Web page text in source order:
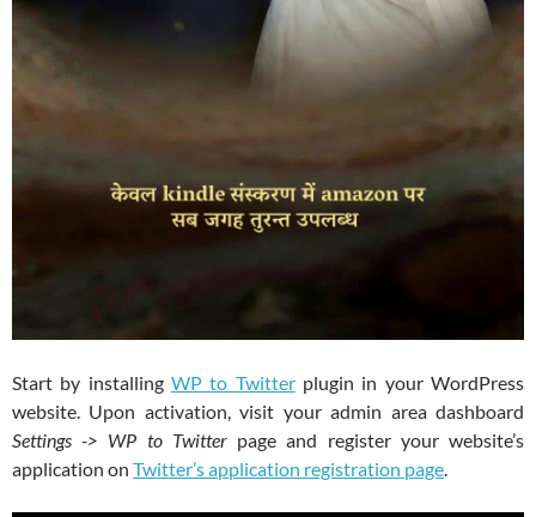
Start by installing WP to Twitterplugin in your WordPress
website. Upon activation, visit your admin area dashboard
Settings -> WP to Twitter page and register your website’s
application on Twitter’s application registration page